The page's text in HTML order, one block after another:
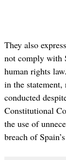
They also
not comply with
human rights
in the
conducted
Constitutional
the use of
breach of